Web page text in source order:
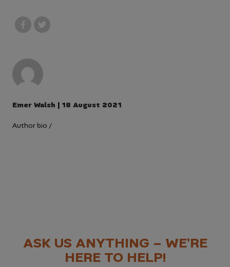
Emer Walsh | 18 August 2021
Author bio /
ASK US ANYTHING – WE’RE
HERE TO HELP!